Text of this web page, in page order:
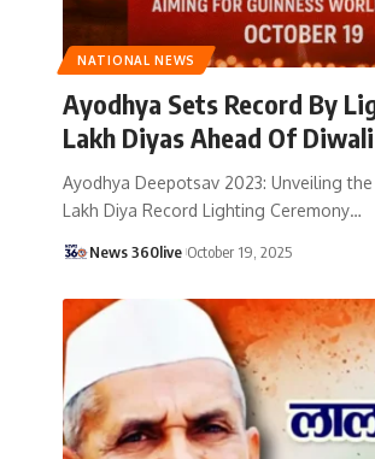
NATIONAL NEWS
Ayodhya Sets Record By
Lakh Diyas Ahead Of Diwali
Ayodhya Deepotsav 2023: Unveiling
Lakh Diya Record Lighting Ceremony…
News 360live October 19, 2025